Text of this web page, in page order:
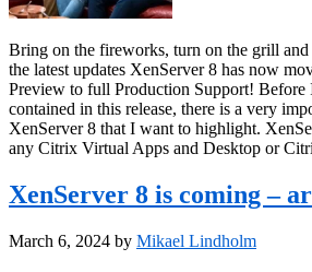
Bring on the fireworks, turn on the grill
the latest updates XenServer 8 has now
Preview to full Production Support! Before
contained in this release, there is a very
XenServer 8 that I want to highlight.
any Citrix Virtual Apps and Desktop or
XenServer 8 is coming –
March 6, 2024 by Mikael Lindholm